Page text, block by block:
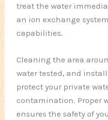
treat the water
an ion exchange
capabilities.
Cleaning the area
water tested, and
protect your private
contamination. Proper
ensures the safety of